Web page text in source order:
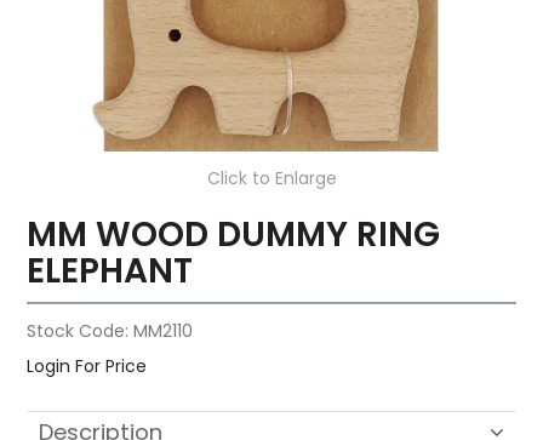
CATALOGUES
Click to Enlarge
MM WOOD DUMMY RING
ELEPHANT
Stock Code: MM2110
Login For Price
Description